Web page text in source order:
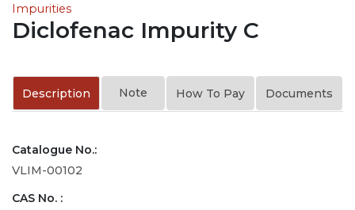
Impurities
Diclofenac Impurity C
Description Note How To Pay Documents
Catalogue No.:
VLIM-00102
CAS No. :